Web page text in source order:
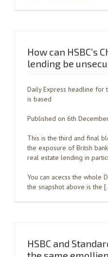
How can HSBC’s
lending be
Daily Express headline for
is based
Published on 6th
This is the third and final
the exposure of Britsh
real estate lending in
You can acecss the whole
the snapshot above is the
HSBC and